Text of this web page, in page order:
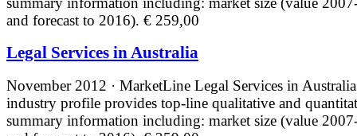
and forecast to 2016). € 259,00
Legal Services in Australia
November 2012 · MarketLine Legal Services in Australia
industry profile provides top-line qualitative and
summary information including: market size (value